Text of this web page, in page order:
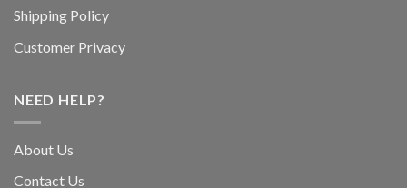
Shipping Policy
Customer Privacy
NEED HELP?
About Us
Contact Us